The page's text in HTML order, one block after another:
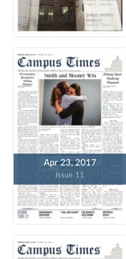
Apr 23, 2017
Issue 11